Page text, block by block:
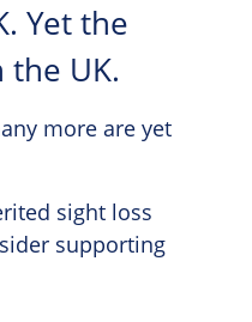
Yet the
UK.
more are yet
sight loss
supporting